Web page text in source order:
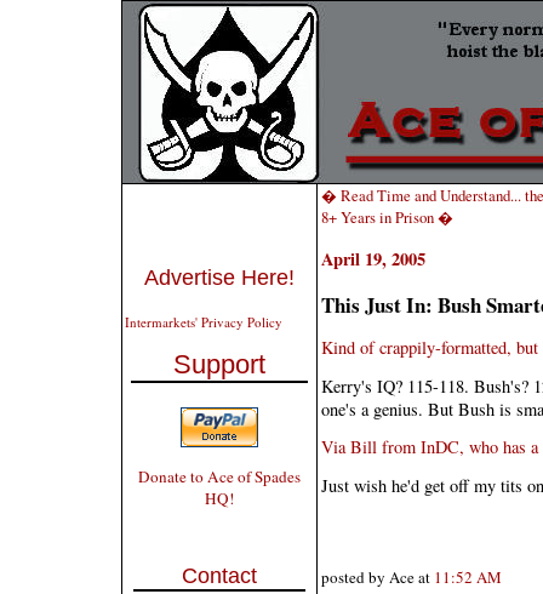
Advertise Here!
Intermarkets' Privacy Policy
Support
Donate to Ace of Spades
HQ!
Contact
� Read Time and Understand...
8+ Years in Prison �
April 19, 2005
This Just In: Bush
Kind of crappily-formatted,
Kerry's IQ? 115-118. Bush's?
one's a genius. But Bush is
Via Bill from InDC, who has
Just wish he'd get off my tits
posted by Ace at 11:52 AM